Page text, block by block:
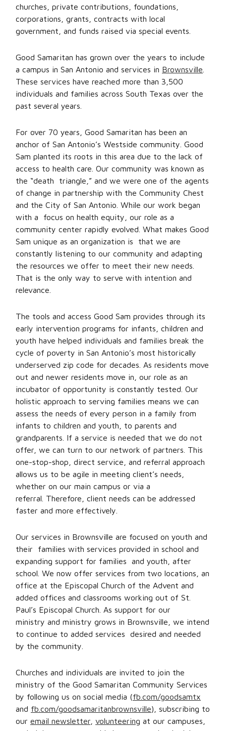
churches, private contributions, foundations,
corporations, grants, contracts with local
government, and funds raised via special events.
Good Samaritan has grown over the years to include
a campus in San Antonio and services in Brownsville
These services have reached more than 3,500
individuals and families across South Texas over the
past several years.
For over 70 years, Good Samaritan has been an
anchor of San Antonio’s Westside community. Good
Sam planted its roots in this area due to the lack of
access to health care. Our community was known as
the “death triangle,” and we were one of the agents
of change in partnership with the Community Chest
and the City of San Antonio. While our work began
with a focus on health equity, our role as a
community center rapidly evolved. What makes Good
Sam unique as an organization is that we are
constantly listening to our community and adapting
the resources we offer to meet their new needs.
That is the only way to serve with intention and
relevance.
The tools and access Good Sam provides through its
early intervention programs for infants, children and
youth have helped individuals and families break the
cycle of poverty in San Antonio’s most historically
underserved zip code for decades. As residents move
out and newer residents move in, our role as an
incubator of opportunity is constantly tested. Our
holistic approach to serving families means we can
assess the needs of every person in a family from
infants to children and youth, to parents and
grandparents. If a service is needed that we do not
offer, we can turn to our network of partners. This
one-stop-shop, direct service, and referral approach
allows us to be agile in meeting client’s needs,
whether on our main campus or via a
referral. Therefore, client needs can be addressed
faster and more effectively.
Our services in Brownsville are focused on youth and
their families with services provided in school and
expanding support for families and youth, after
school. We now offer services from two locations, an
office at the Episcopal Church of the Advent and
added offices and classrooms working out of St.
Paul’s Episcopal Church. As support for our
ministry and ministry grows in Brownsville, we intend
to continue to added services desired and needed
by the community.
Churches and individuals are invited to join the
ministry of the Good Samaritan Community Services
by following us on social media (fb.com/goodsamtx
and fb.com/goodsamaritanbrownsville), subscribing to
our email newsletter volunteering at our campuses,